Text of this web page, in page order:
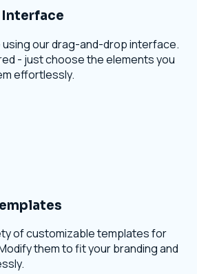
using our drag-and-drop interface.
- just choose the elements you
effortlessly.
of customizable templates for
them to fit your branding and